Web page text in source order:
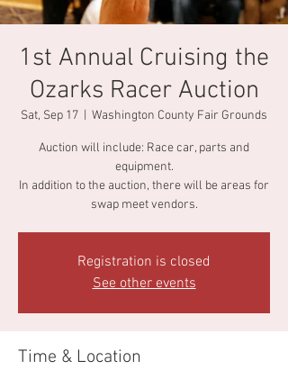
1st Annual Cruising the
Ozarks Racer Auction
Sat, Sep 17 Washington County Fair Grounds
Auction will include: Race car, parts and
equipment.
In addition to the auction, there will be areas for
swap meet vendors.
Registration is closed
See other events
Time & Location